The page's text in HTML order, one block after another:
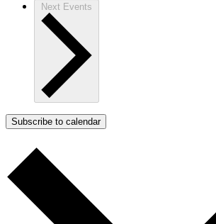
Next Events
Subscribe to calendar